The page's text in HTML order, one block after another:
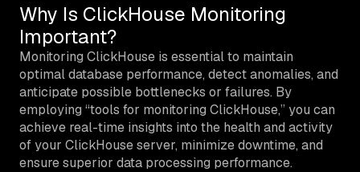
Why Is ClickHouse Monitoring
Important?
Monitoring ClickHouse is essential to maintain
optimal database performance, detect anomalies, and
anticipate possible bottlenecks or failures. By
employing “tools for monitoring ClickHouse,” you can
achieve real-time insights into the health and activity
of your ClickHouse server, minimize downtime, and
ensure superior data processing performance.